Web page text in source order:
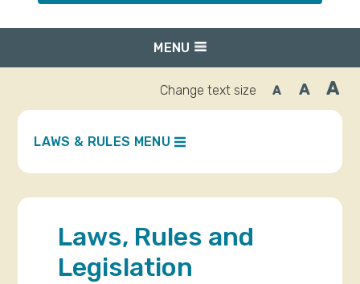
MENU
Change text size ADecrease
font
AReset
font
A
LAWS & RULES MENU
Laws, Rules and
Legislation